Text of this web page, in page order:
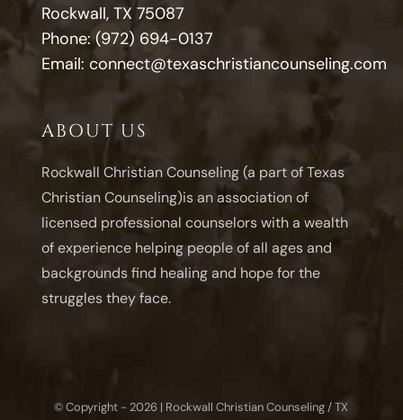
Rockwall, TX 75087
Phone: (972) 694-0137
Email: connect@texaschristiancounseling.com
ABOUT US
Rockwall Christian Counseling (a part of Texas
Christian Counseling)is an association of
licensed professional counselors with a wealth
of experience helping people of all ages and
backgrounds find healing and hope for the
struggles they face.
© Copyright - 2026 | Rockwall Christian Counseling / TX